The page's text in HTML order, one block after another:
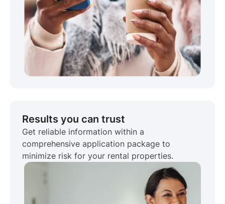
Results you can trust
Get reliable information within a
comprehensive application package to
minimize risk for your rental properties.